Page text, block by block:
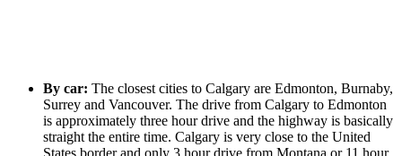
By car: The closest cities to Calgary are Edmonton, Burnaby,
Surrey and Vancouver. The drive from Calgary to Edmonton
is approximately three hour drive and the highway is basically
straight the entire time. Calgary is very close to the United
States border and only 3 hour drive from Montana or 11 hour